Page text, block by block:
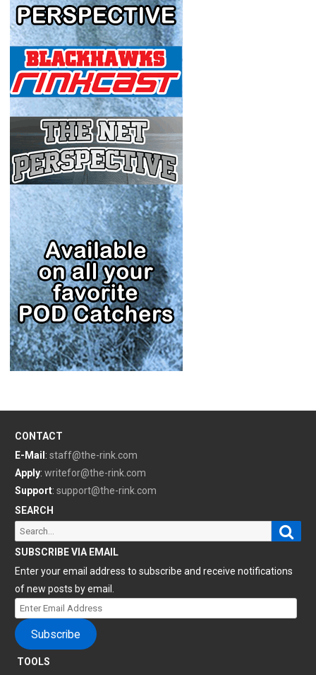
CONTACT
E-Mail : staff@the-rink.com
Apply: writefor@the-rink.com
Support: support@the-rink.com
SEARCH
Search
for:
SUBSCRIBE VIA EMAIL
Enter your email address to subscribe and receive notifications
of new posts by email.
Enter
Email
Address
Subscribe
TOOLS